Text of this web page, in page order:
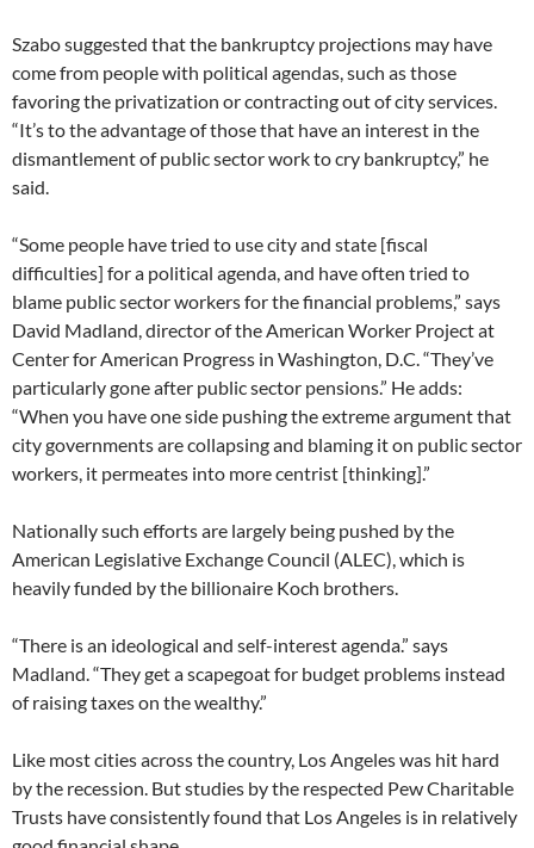
Szabo suggested that the bankruptcy projections may have
come from people with political agendas, such as those
favoring the privatization or contracting out of city services.
“It’s to the advantage of those that have an interest in the
dismantlement of public sector work to cry bankruptcy,” he
said.
“Some people have tried to use city and state [fiscal
difficulties] for a political agenda, and have often tried to
blame public sector workers for the financial problems,” says
David Madland, director of the American Worker Project at
Center for American Progress in Washington, D.C. “They’ve
particularly gone after public sector pensions.” He adds:
“When you have one side pushing the extreme argument that
city governments are collapsing and blaming it on public sector
workers, it permeates into more centrist [thinking].”
Nationally such efforts are largely being pushed by the
American Legislative Exchange Council (ALEC), which is
heavily funded by the billionaire Koch brothers.
“There is an ideological and self-interest agenda.” says
Madland. “They get a scapegoat for budget problems instead
of raising taxes on the wealthy.”
Like most cities across the country, Los Angeles was hit hard
by the recession. But studies by the respected Pew Charitable
Trusts have consistently found that Los Angeles is in relatively